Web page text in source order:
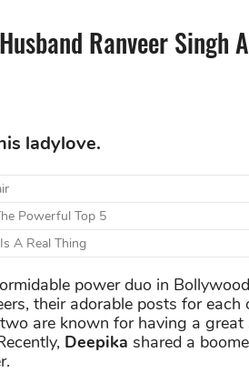
Ranveer Singh
ladylove.
Powerful Top 5
A Real Thing
power duo in
their adorable posts for each
are known for having a great
Deepika shared a